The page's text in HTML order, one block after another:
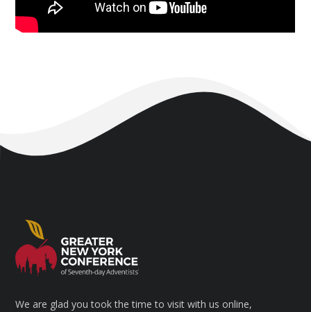
We are glad you took the time to visit with us online,